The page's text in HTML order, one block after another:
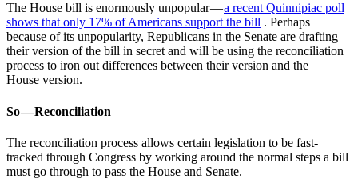
The House bill is enormously unpopular —a recent Quinnipiac poll
shows that only 17% of Americans support the bill . Perhaps
because of its unpopularity, Republicans in the Senate are drafting
their version of the bill in secret and will be using the reconciliation
process to iron out differences between their version and the
House version.
So — Reconciliation
The reconciliation process allows certain legislation to be fast-
tracked through Congress by working around the normal steps a bill
must go through to pass the House and Senate.